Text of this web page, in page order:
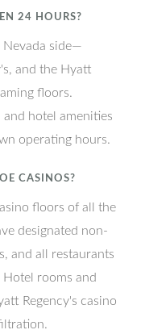
24 HOURS?
Nevada side—
and the Hyatt
floors.
hotel amenities
operating hours.
CASINOS?
floors of all the
designated non-
and all restaurants
rooms and
Regency's casino